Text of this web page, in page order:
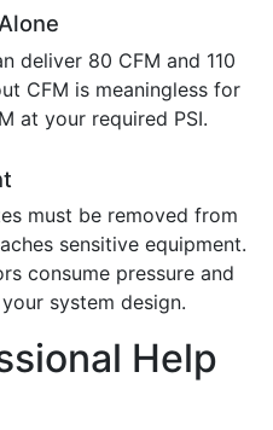
deliver 80 CFM and 110
CFM is meaningless for
at your required PSI.
must be removed from
sensitive equipment.
consume pressure and
system design.
Help